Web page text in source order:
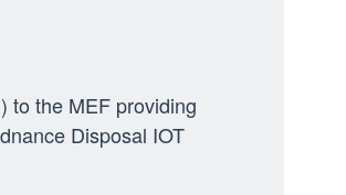
to the MEF providing
Disposal IOT